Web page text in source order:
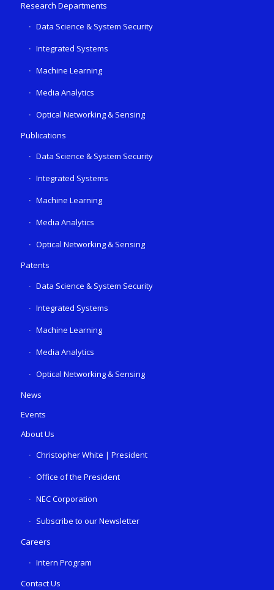
Research Departments
Data Science & System Security
Integrated Systems
Machine Learning
Media Analytics
Optical Networking & Sensing
Publications
Data Science & System Security
Integrated Systems
Machine Learning
Media Analytics
Optical Networking & Sensing
Patents
Data Science & System Security
Integrated Systems
Machine Learning
Media Analytics
Optical Networking & Sensing
News
Events
About Us
Christopher White | President
Office of the President
NEC Corporation
Subscribe to our Newsletter
Careers
Intern Program
Contact Us